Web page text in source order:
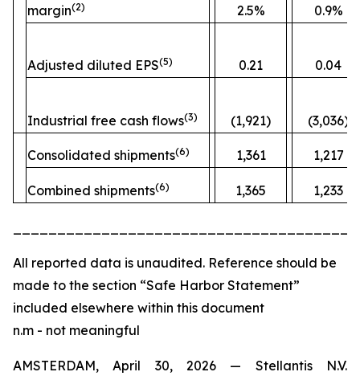
margin(2) 2.5% 0.9%
Adjusted diluted EPS(5) 0.21 0.04
Industrial free cash flows(3) (1,921) (3,036)
Consolidated shipments(6) 1,361 1,217
Combined shipments(6) 1,365 1,233
All reported data is unaudited. Reference should be
made to the section “Safe Harbor Statement”
included elsewhere within this document
n.m - not meaningful
AMSTERDAM, April 30, 2026 — Stellantis N.V.